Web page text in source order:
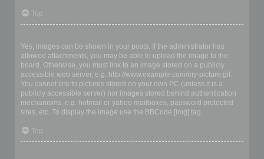
Top
Yes, images can be shown in your posts. If the administrator has
allowed attachments, you may be able to upload the image to the
board. Otherwise, you must link to an image stored on a publicly
accessible web server, e.g. http://www.example.com/my-picture.gif.
You cannot link to pictures stored on your own PC (unless it is a
publicly accessible server) nor images stored behind authentication
mechanisms, e.g. hotmail or yahoo mailboxes, password protected
sites, etc. To display the image use the BBCode [img] tag.
Top